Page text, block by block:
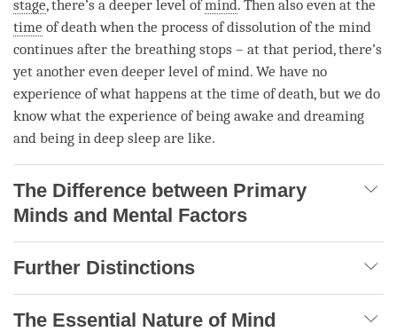
stage, there’s a deeper level ofmind. Then also even at the
time of death when the process of dissolution of the mind
continues after the breathing stops – at that period, there’s
yet another even deeper level ofmind. We have no
experience of what happens at the time of death, but we do
know what the experience of being awake and dreaming
and being in deep sleep are like.
The Difference between Primary
Minds and Mental Factors
Further Distinctions
The Essential Nature of Mind